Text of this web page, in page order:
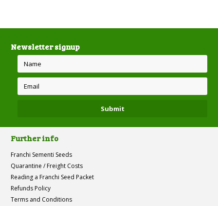
Newsletter signup
Further info
Franchi Sementi Seeds
Quarantine / Freight Costs
Reading a Franchi Seed Packet
Refunds Policy
Terms and Conditions